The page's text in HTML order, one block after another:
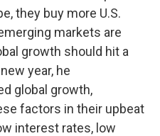
they buy more U.S.
markets are
growth should hit a
year, he
global growth,
factors in their upbeat
interest rates, low